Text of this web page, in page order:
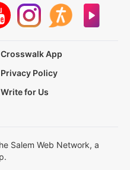
Crosswalk App
Privacy Policy
Write for Us
Salem Web Network, a